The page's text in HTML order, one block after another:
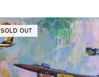
SOLD OUT